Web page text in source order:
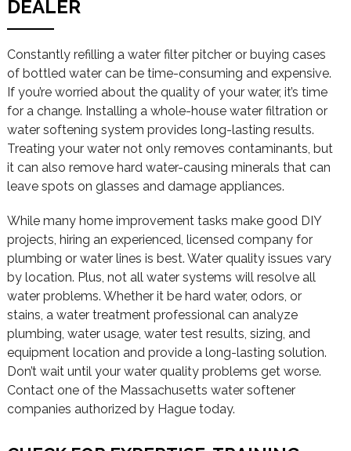
DEALER
Constantly refilling a water filter pitcher or buying cases
of bottled water can be time-consuming and expensive.
If you’re worried about the quality of your water, it’s time
for a change. Installing a whole-house water filtration or
water softening system provides long-lasting results.
Treating your water not only removes contaminants, but
it can also remove hard water-causing minerals that can
leave spots on glasses and damage appliances.
While many home improvement tasks make good DIY
projects, hiring an experienced, licensed company for
plumbing or water lines is best. Water quality issues vary
by location. Plus, not all water systems will resolve all
water problems. Whether it be hard water, odors, or
stains, a water treatment professional can analyze
plumbing, water usage, water test results, sizing, and
equipment location and provide a long-lasting solution.
Don’t wait until your water quality problems get worse.
Contact one of the Massachusetts water softener
companies authorized by Hague today.